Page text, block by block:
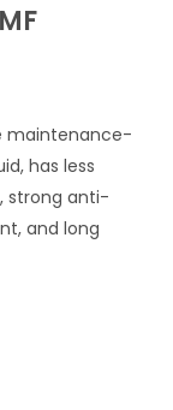
maintenance-
has less
strong anti-
and long